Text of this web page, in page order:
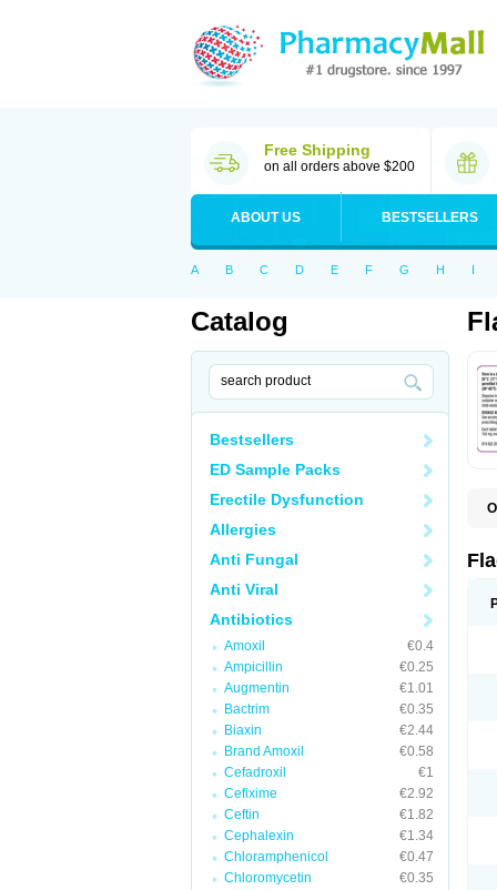
Free Shipping
on all orders above $200
ABOUT US BESTSELLERS
A B C D E F G H I
Catalog
Bestsellers
ED Sample Packs
Erectile Dysfunction
Allergies
Anti Fungal
Anti Viral
Antibiotics
Amoxil
€0.4
Ampicillin
€0.25
Augmentin
€1.01
Bactrim
€0.35
Biaxin
€2.44
Brand Amoxil
€0.58
Cefadroxil
€1
Cefixime
€2.92
Ceftin
€1.82
Cephalexin
€1.34
Chloramphenicol
€0.47
Chloromycetin
€0.35